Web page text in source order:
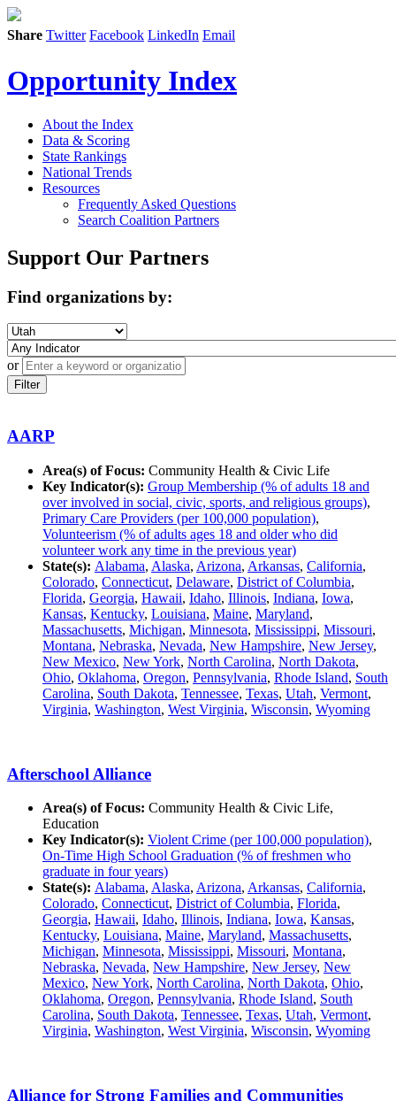
Share Twitter Facebook LinkedIn Email
Opportunity Index
About the Index
Data & Scoring
State Rankings
National Trends
Resources
Frequently Asked Questions
Search Coalition Partners
Support Our Partners
Find organizations by:
or
Filter
AARP
Area(s) of Focus: Community Health & Civic Life
Key Indicator(s): Group Membership (% of adults 18 and
over involved in social, civic, sports, and religious groups),
Primary Care Providers (per 100,000 population),
Volunteerism (% of adults ages 18 and older who did
volunteer work any time in the previous year)
State(s): Alabama, Alaska, Arizona, Arkansas, California,
Colorado, Connecticut, Delaware, District of Columbia,
Florida, Georgia, Hawaii, Idaho, Illinois, Indiana, Iowa,
Kansas, Kentucky, Louisiana, Maine, Maryland,
Massachusetts, Michigan, Minnesota, Mississippi, Missouri,
Montana, Nebraska, Nevada, New Hampshire, New Jersey,
New Mexico, New York, North Carolina, North Dakota,
Ohio, Oklahoma, Oregon, Pennsylvania, Rhode Island, South
Carolina, South Dakota, Tennessee, Texas, Utah, Vermont,
Virginia, Washington, West Virginia, Wisconsin, Wyoming
Afterschool Alliance
Area(s) of Focus: Community Health & Civic Life,
Education
Key Indicator(s): Violent Crime (per 100,000 population),
On-Time High School Graduation (% of freshmen who
graduate in four years)
State(s): Alabama, Alaska, Arizona, Arkansas, California,
Colorado, Connecticut, District of Columbia, Florida,
Georgia, Hawaii, Idaho, Illinois, Indiana, Iowa, Kansas,
Kentucky, Louisiana, Maine, Maryland, Massachusetts,
Michigan, Minnesota, Mississippi, Missouri, Montana,
Nebraska, Nevada, New Hampshire, New Jersey, New
Mexico, New York, North Carolina, North Dakota, Ohio,
Oklahoma, Oregon, Pennsylvania, Rhode Island, South
Carolina, South Dakota, Tennessee, Texas, Utah, Vermont,
Virginia, Washington, West Virginia, Wisconsin, Wyoming
Alliance for Strong Families and Communities